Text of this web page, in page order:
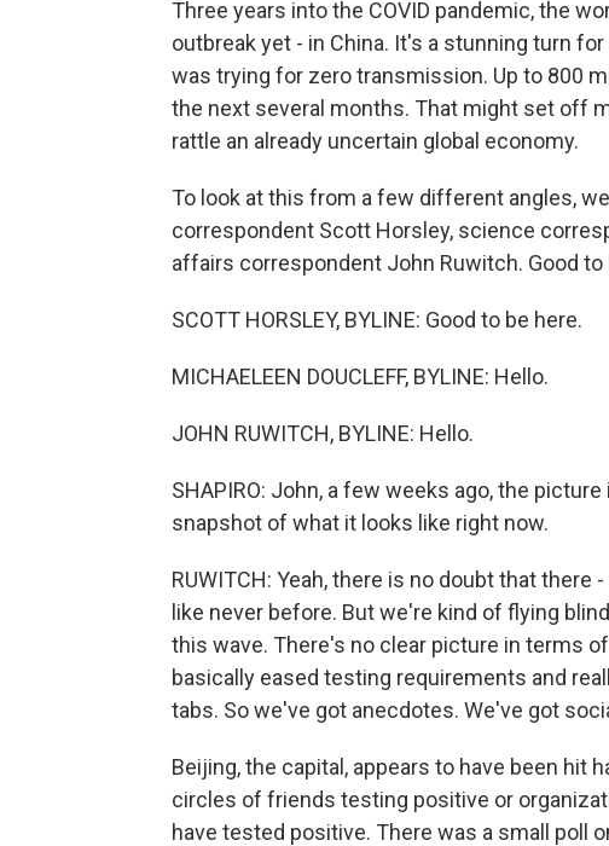
Three years into the COVID pandemic, the
outbreak yet - in China. It's a stunning turn
was trying for zero transmission. Up to 800
the next several months. That might set off
rattle an already uncertain global economy.
To look at this from a few different angles,
correspondent Scott Horsley, science
affairs correspondent John Ruwitch. Good to
SCOTT HORSLEY, BYLINE: Good to be here.
MICHAELEEN DOUCLEFF, BYLINE: Hello.
JOHN RUWITCH, BYLINE: Hello.
SHAPIRO: John, a few weeks ago, the
snapshot of what it looks like right now.
RUWITCH: Yeah, there is no doubt that there
like never before. But we're kind of flying
this wave. There's no clear picture in terms
basically eased testing requirements and
tabs. So we've got anecdotes. We've got
Beijing, the capital, appears to have been hit
circles of friends testing positive or
have tested positive. There was a small poll